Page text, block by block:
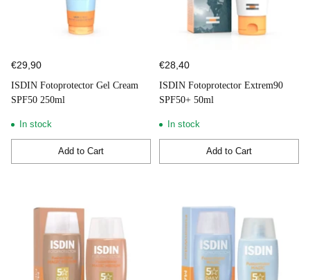
€29,90
ISDIN Fotoprotector Gel Cream
SPF50 250ml
In stock
Add to Cart
Quantity
€28,40
ISDIN Fotoprotector Extrem90
SPF50+ 50ml
In stock
Add to Cart
Quantity